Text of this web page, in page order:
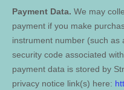
Payment Data. We may
payment if you make
instrument number (such as
security code associated
payment data is stored by
privacy notice link(s) here: